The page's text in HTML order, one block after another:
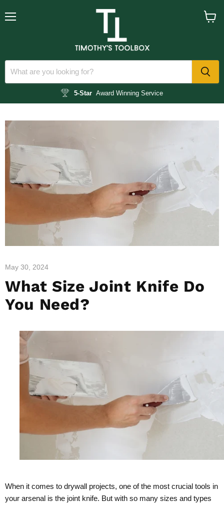
5-Star Award Winning Service
May 30, 2024
What Size Joint Knife Do
You Need?
When it comes to drywall projects, one of the most crucial tools in
your arsenal is the joint knife. But with so many sizes and types